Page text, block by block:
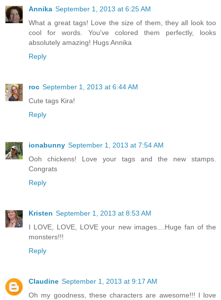
Annika September 1, 2013 at 6:25 AM
What a great tags! Love the size of them, they all look too
cool for words. You've colored them perfectly, looks
absolutely amazing! Hugs Annika
Reply
roc September 1, 2013 at 6:44 AM
Cute tags Kira!
Reply
ionabunny September 1, 2013 at 7:54 AM
Ooh chickens! Love your tags and the new stamps.
Congrats
Reply
Kristen September 1, 2013 at 8:53 AM
I LOVE, LOVE, LOVE your new images....Huge fan of the
monsters!!!
Reply
Claudine September 1, 2013 at 9:17 AM
Oh my goodness, these characters are awesome!!! I love